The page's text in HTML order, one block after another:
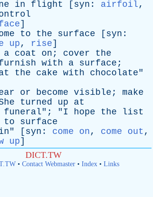
in flight [ syn : airfoil,
]
to the surface [ syn :
up, rise]
a coat on ; cover
the
with a surface ;
the cake with chocolate"
or become visible ; make
turned up
at
funeral"; "I hope the
list
to
surface
" [ syn : come on, come out ,
up]
DICT.TW
• Contact Webmaster• Index• Links